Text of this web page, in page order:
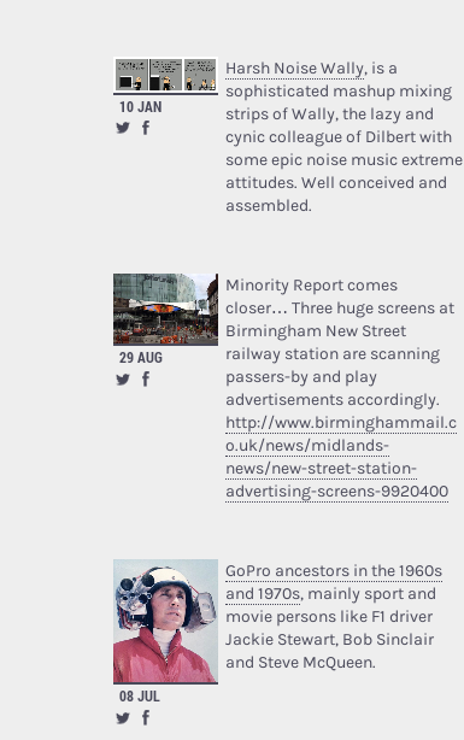
10 JAN
Harsh Noise Wally, is a
sophisticated mashup mixing
strips of Wally, the lazy and
cynic colleague of Dilbert with
some epic noise music extreme
attitudes. Well conceived and
assembled.
29 AUG
Minority Report comes
closer… Three huge screens at
Birmingham New Street
railway station are scanning
passers-by and play
advertisements accordingly.
http://www.birminghammail.c
o.uk/news/midlands-
news/new-street-station-
advertising-screens-9920400
08 JUL
GoPro ancestors in the 1960s
and 1970s, mainly sport and
movie persons like F1 driver
Jackie Stewart, Bob Sinclair
and Steve McQueen.